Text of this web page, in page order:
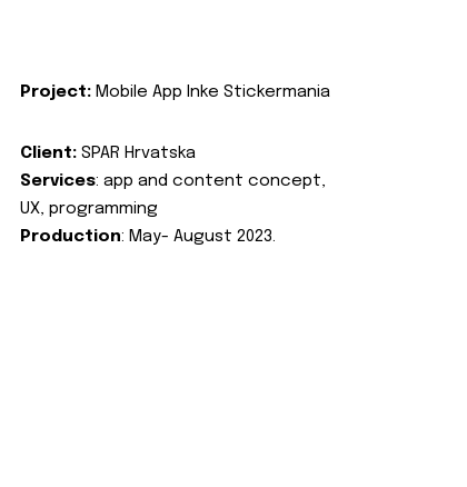
Project: Mobile App Inke Stickermania
Client: SPAR Hrvatska
Services: app and content concept,
UX, programming
Production: May- August 2023.